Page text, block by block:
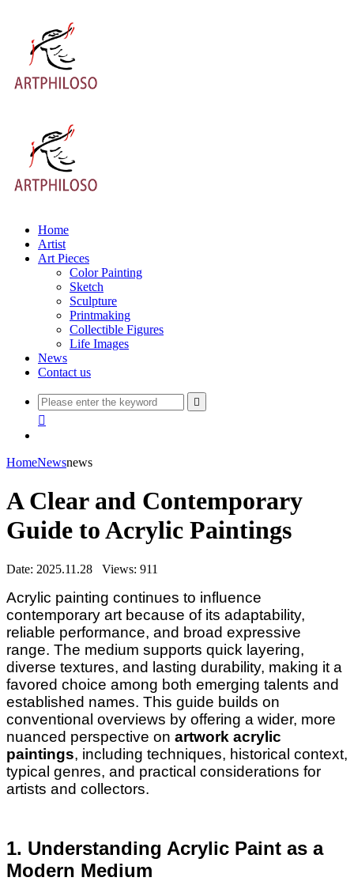
Home
Artist
Art Pieces
Color Painting
Sketch
Sculpture
Printmaking
Collectible Figures
Life Images
News
Contact us


HomeNewsnews
A Clear and Contemporary
Guide to Acrylic Paintings
Date: 2025.11.28 Views: 911
Acrylic painting continues to influence
contemporary art because of its adaptability,
reliable performance, and broad expressive
range. The medium supports quick layering,
diverse textures, and lasting durability, making it a
favored choice among both emerging talents and
established names. This guide builds on
conventional overviews by offering a wider, more
nuanced perspective on artwork acrylic
paintings, including techniques, historical context,
typical genres, and practical considerations for
artists and collectors.
1. Understanding Acrylic Paint as a
Modern Medium